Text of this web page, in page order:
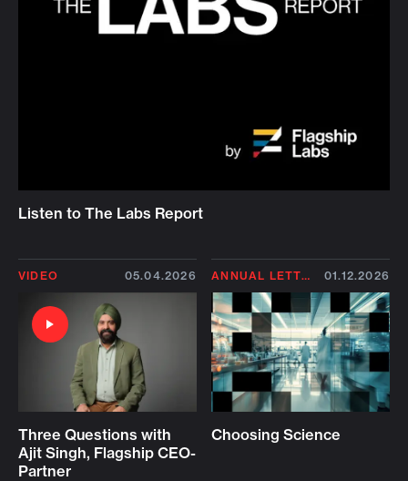
Listen to The Labs Report
VIDEO 05.04.2026
Three Questions with
Ajit Singh, Flagship CEO-
Partner
ANNUAL LETTER 2026 01.12.2026
Choosing Science